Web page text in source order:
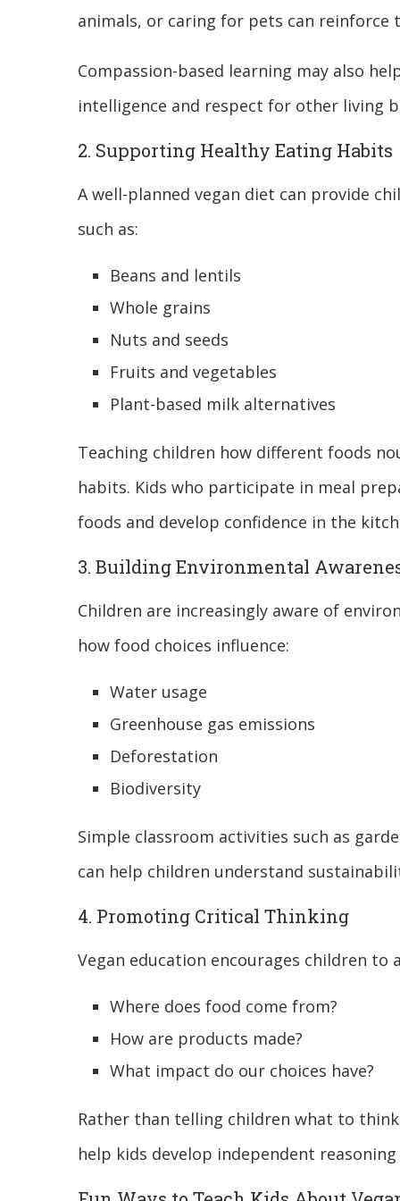
animals, or caring for pets can reinforce
Compassion-based learning may also
intelligence and respect for other living
2. Supporting Healthy Eating Habits
A well-planned vegan diet can provide
such as:
Beans and lentils
Whole grains
Nuts and seeds
Fruits and vegetables
Plant-based milk alternatives
Teaching children how different foods
habits. Kids who participate in meal
foods and develop confidence in the
3. Building Environmental
Children are increasingly aware of
how food choices influence:
Water usage
Greenhouse gas emissions
Deforestation
Biodiversity
Simple classroom activities such as
can help children understand
4. Promoting Critical Thinking
Vegan education encourages children to
Where does food come from?
How are products made?
What impact do our choices have?
Rather than telling children what to
help kids develop independent